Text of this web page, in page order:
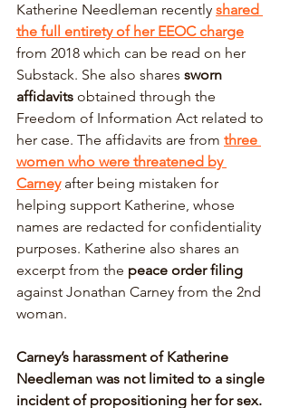
Katherine Needleman recently shared
the full entirety of her EEOC charge
from 2018 which can be read on her
Substack. She also shares sworn
affidavits obtained through the
Freedom of Information Act related to
her case. The affidavits are from three
women who were threatened by
Carney after being mistaken for
helping support Katherine, whose
names are redacted for confidentiality
purposes. Katherine also shares an
excerpt from the peace order filing
against Jonathan Carney from the 2nd
woman.
Carney’s harassment of Katherine
Needleman was not limited to a single
incident of propositioning her for sex.